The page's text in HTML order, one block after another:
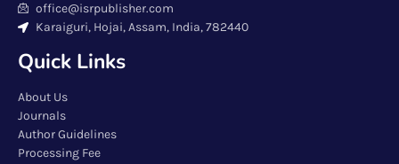
office@isrpublisher.com
Karaiguri, Hojai, Assam, India, 782440
Quick Links
About Us
Journals
Author Guidelines
Processing Fee